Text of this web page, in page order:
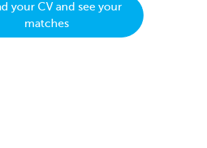
your CV and see your
matches